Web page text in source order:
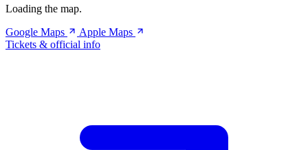
Loading the map.
Google Maps
Apple Maps
Tickets & official info